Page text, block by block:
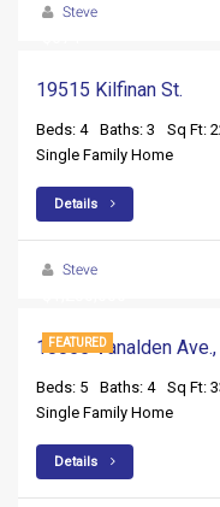
Steve
19515 Kilfinan St.
Beds: 4 Baths: 3
Sq Ft:
Single Family Home
Details
Steve
FEATURED
10055 Vanalden
Beds: 5 Baths: 4
Sq Ft:
Single Family Home
Details